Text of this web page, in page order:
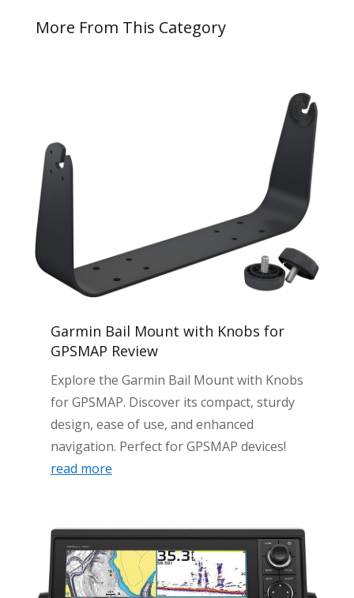
More From This Category
Garmin Bail Mount with Knobs for
GPSMAP Review
Explore the Garmin Bail Mount with Knobs
for GPSMAP. Discover its compact, sturdy
design, ease of use, and enhanced
navigation. Perfect for GPSMAP devices!
read more